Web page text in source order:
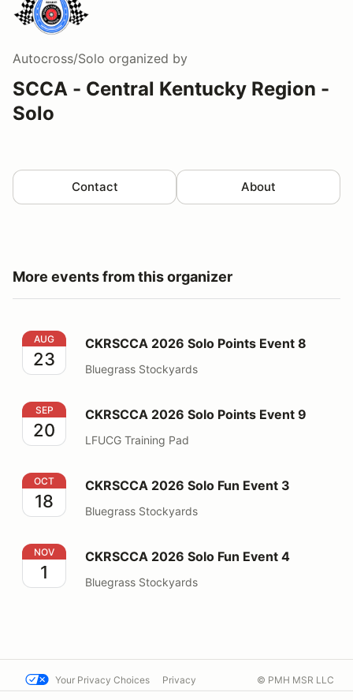
Autocross/Solo organized by
SCCA - Central Kentucky Region -
Solo
Contact About
More events from this organizer
CKRSCCA 2026 Solo Points Event 8
AUG
23
CKRSCCA 2026 Solo Points Event 8
Bluegrass Stockyards
CKRSCCA 2026 Solo Points Event 9
SEP
20
CKRSCCA 2026 Solo Points Event 9
LFUCG Training Pad
CKRSCCA 2026 Solo Fun Event 3
OCT
18
CKRSCCA 2026 Solo Fun Event 3
Bluegrass Stockyards
CKRSCCA 2026 Solo Fun Event 4
NOV
1
CKRSCCA 2026 Solo Fun Event 4
Bluegrass Stockyards
Your Privacy Choices Privacy © PMH MSR LLC